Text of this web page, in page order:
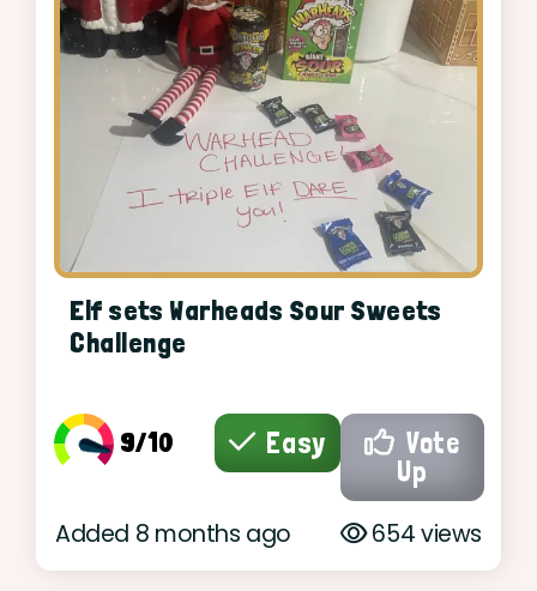
Elf sets Warheads Sour Sweets
Challenge
9/10 Easy
Vote
Up
Added 8 months ago 654 views